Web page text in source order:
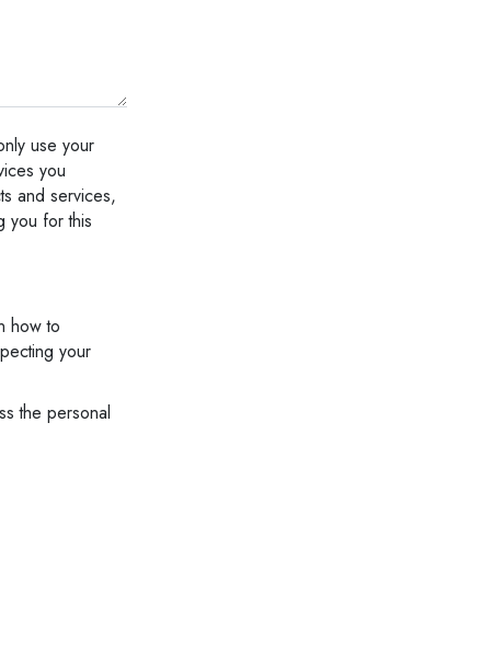
use your
you
and services,
you for this
how to
your
the personal